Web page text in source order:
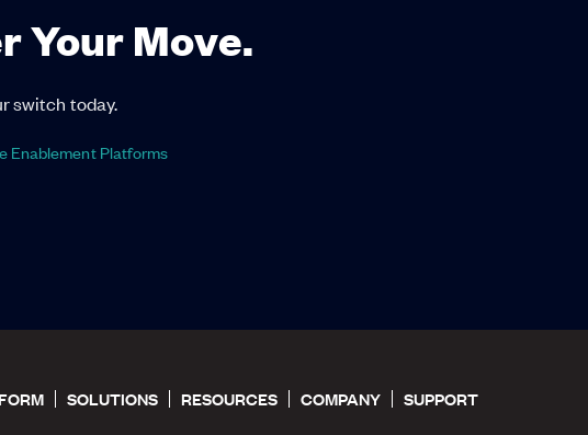
Your Move.
switch today.
Enablement Platforms
SOLUTIONS RESOURCES COMPANY SUPPORT